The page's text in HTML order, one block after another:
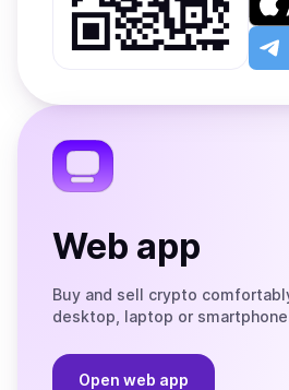
Play
on
the
App
Open
app
the
Web app
Buy and sell crypto
desktop, laptop or
Open web app